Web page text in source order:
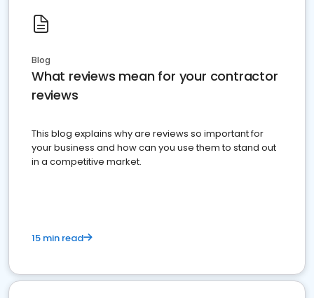
Blog
What reviews mean for your contractor
reviews
This blog explains why are reviews so important for
your business and how can you use them to stand out
in a competitive market.
15 min read